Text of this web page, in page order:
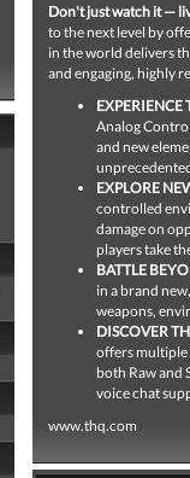
Don't just watch it —
to the next level by
in the world delivers
and engaging, highly
EXPERIENCE
Analog
and new
EXPLORE
controlled
damage on
players take
BATTLE
in a brand
weapons,
DISCOVER
offers multiple
both Raw and
voice chat
www.thq.com